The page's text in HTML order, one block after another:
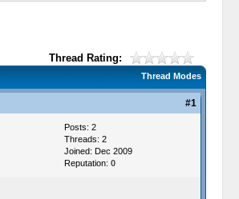
Thread Rating:
Thread Modes
#1
Posts: 2
Threads: 2
Joined: Dec 2009
Reputation: 0